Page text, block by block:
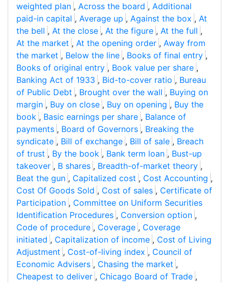
weighted plan , Across the board , Additional
paid-in capital , Average up , Against the box , At
the bell , At the close , At the figure , At the full ,
At the market , At the opening order , Away from
the market , Below the line , Books of final entry ,
Books of original entry , Book value per share ,
Banking Act of 1933 , Bid-to-cover ratio , Bureau
of Public Debt , Brought over the wall , Buying on
margin , Buy on close , Buy on opening , Buy the
book , Basic earnings per share , Balance of
payments , Board of Governors , Breaking the
syndicate , Bill of exchange , Bill of sale , Breach
of trust , By the book , Bank term loan , Bust-up
takeover , B shares , Breadth-of-market theory ,
Beat the gun , Capitalized cost , Cost Accounting ,
Cost Of Goods Sold , Cost of sales , Certificate of
Participation , Committee on Uniform Securities
Identification Procedures , Conversion option ,
Code of procedure , Coverage , Coverage
initiated , Capitalization of income , Cost of Living
Adjustment , Cost-of-living index , Council of
Economic Advisers , Chasing the market ,
Cheapest to deliver , Chicago Board of Trade ,